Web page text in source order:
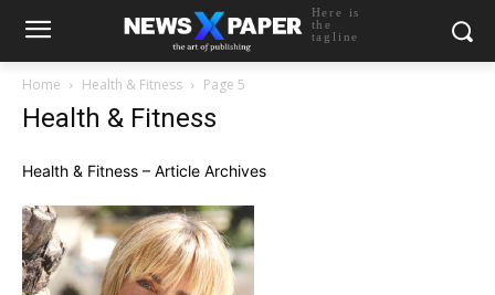
Here is
the
tagline
Home Health & Fitness Page 5
Health & Fitness
Health & Fitness – Article Archives